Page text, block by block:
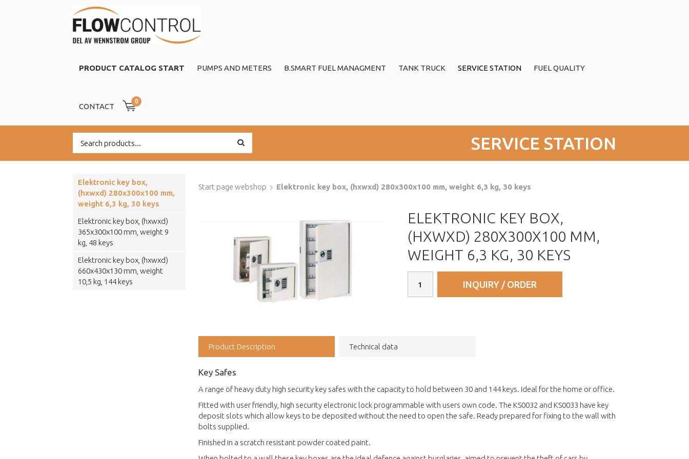
PRODUCT CATALOG START PUMPS AND METERS B.SMART FUEL MANAGMENT TANK TRUCK SERVICE STATION FUEL QUALITY
CONTACT
0
SERVICE STATION
Elektronic key box,
(hxwxd) 280x300x100 mm,
weight 6,3 kg, 30 keys
Elektronic key box, (hxwxd)
365x300x100 mm, weight 9
kg, 48 keys
Elektronic key box, (hxwxd)
660x430x130 mm, weight
10,5 kg, 144 keys
Start page webshop Elektronic key box, (hxwxd) 280x300x100 mm, weight 6,3 kg, 30 keys
ELEKTRONIC KEY BOX,
(HXWXD) 280X300X100 MM,
WEIGHT 6,3 KG, 30 KEYS
INQUIRY / ORDER
Product Description Technical data
Key Safes
A range of heavy duty high security key safes with the capacity to hold between 30 and 144 keys. Ideal for the home or office.
Fitted with user friendly, high security electronic lock programmable with users own code. The KS0032 and KS0033 have key
deposit slots which allow keys to be deposited without the need to open the safe. Ready prepared for fixing to the wall with
bolts supplied.
Finished in a scratch resistant powder coated paint.